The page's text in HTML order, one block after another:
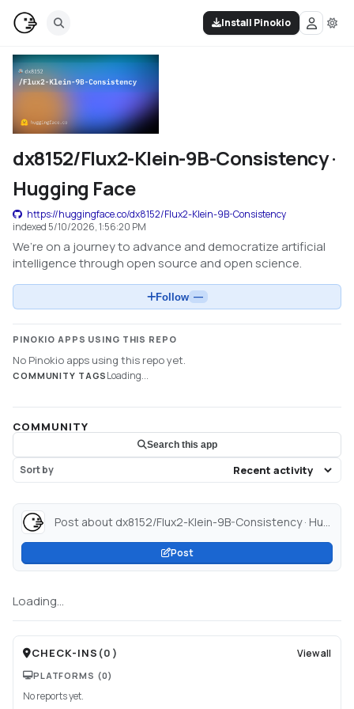
Install Pinokio
dx8152/Flux2-Klein-9B-Consistency ·
Hugging Face
https://huggingface.co/dx8152/Flux2-Klein-9B-Consistency
indexed 5/10/2026, 1:56:20 PM
We’re on a journey to advance and democratize artificial
intelligence through open source and open science.
Follow —
PINOKIO APPS USING THIS REPO
No Pinokio apps using this repo yet.
COMMUNITY TAGS Loading...
COMMUNITY
Search this app
Sort by
Post about dx8152/Flux2-Klein-9B-Consistency · Hugging Face...
Post
Loading...
CHECK-INS (0 ) View all
PLATFORMS (0)
No reports yet.